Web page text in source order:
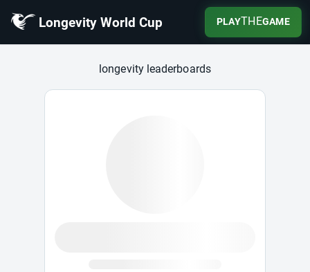
Longevity World Cup PLAYTHEGAME
Longevity World Cup
longevity leaderboards